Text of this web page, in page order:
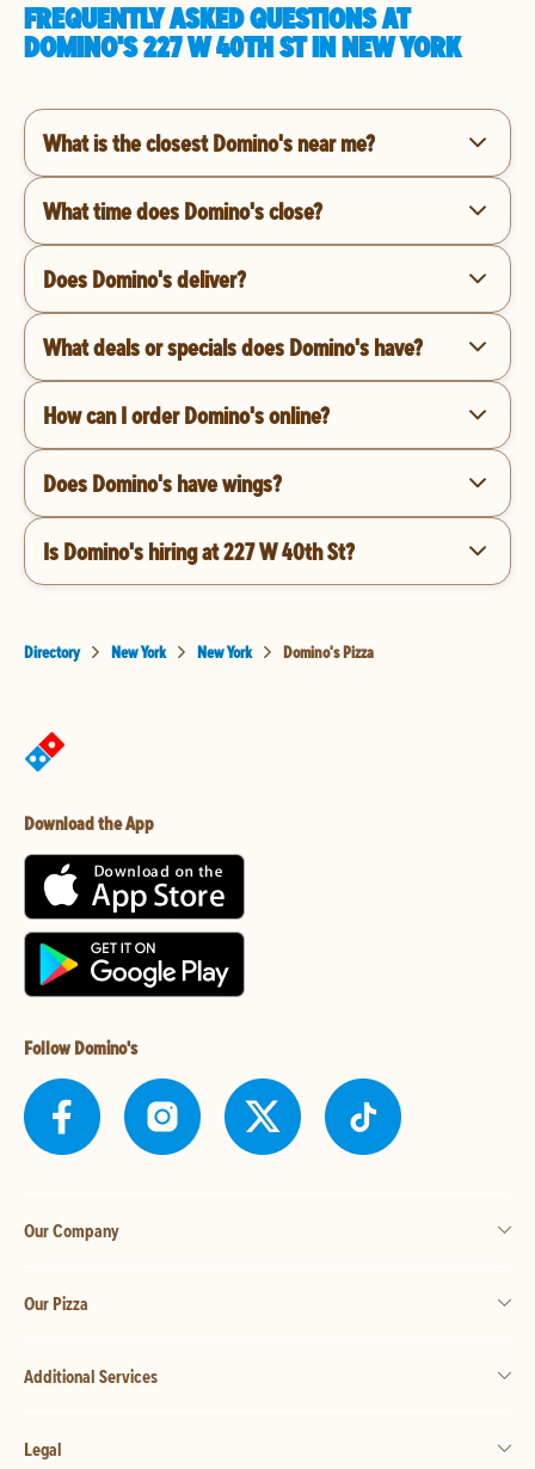
FREQUENTLY ASKED QUESTIONS AT
DOMINO'S 227 W 40TH ST IN NEW YORK
What is the closest Domino's near me?
What time does Domino's close?
Does Domino's deliver?
What deals or specials does Domino's have?
How can I order Domino's online?
Does Domino's have wings?
Is Domino's hiring at 227 W 40th St?
Directory New York New York Domino's Pizza
Download the App
Follow Domino's
Our Company
Our Pizza
Additional Services
Legal